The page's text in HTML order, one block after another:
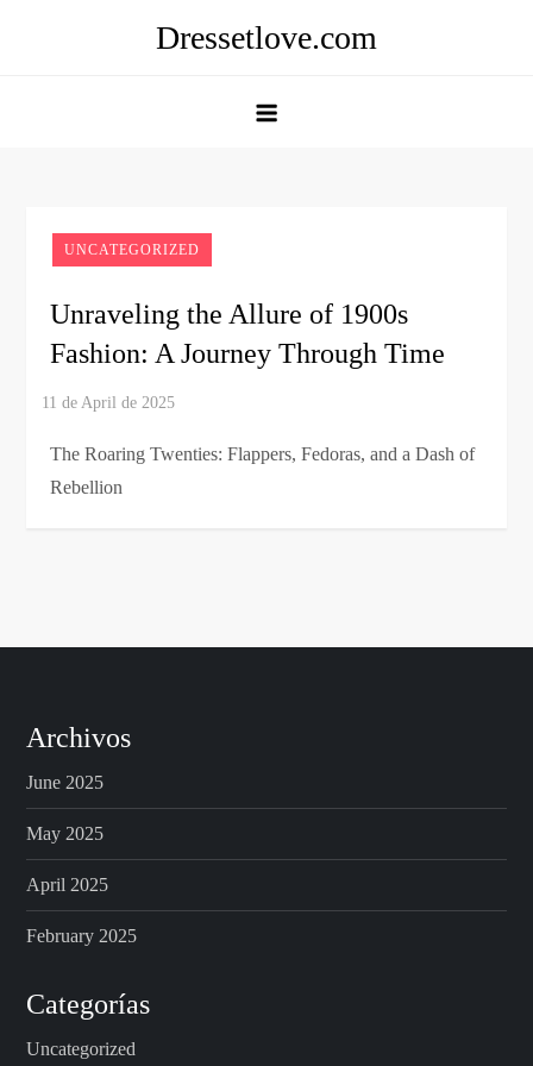
Dressetlove.com
UNCATEGORIZED
Unraveling the Allure of 1900s
Fashion: A Journey Through Time
The Roaring Twenties: Flappers, Fedoras, and a Dash of
Rebellion
Archivos
June 2025
May 2025
April 2025
February 2025
Categorías
Uncategorized